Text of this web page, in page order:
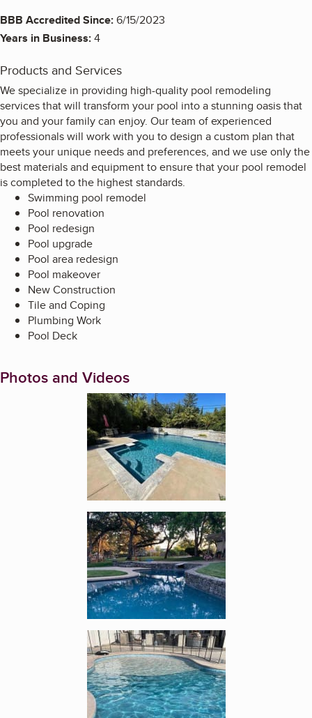
BBB Accredited Since:6/15/2023
Years in Business:4
Products and Services
We specialize in providing high-quality pool remodeling
services that will transform your pool into a stunning oasis that
you and your family can enjoy. Our team of experienced
professionals will work with you to design a custom plan that
meets your unique needs and preferences, and we use only the
best materials and equipment to ensure that your pool remodel
is completed to the highest standards.
Swimming pool remodel
Pool renovation
Pool redesign
Pool upgrade
Pool area redesign
Pool makeover
New Construction
Tile and Coping
Plumbing Work
Pool Deck
Photos and Videos
Enlarge image, 1 of 12
Enlarge image, 2 of 12
Enlarge image, 3 of 12